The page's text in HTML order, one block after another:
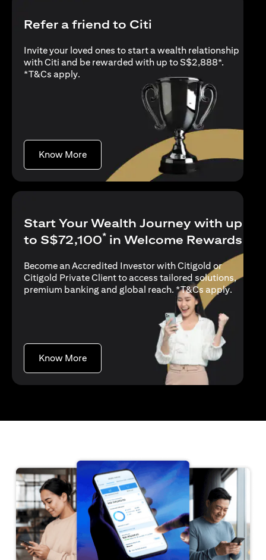
Refer a friend to Citi
Invite your loved ones to start a wealth relationship
with Citi and be rewarded with up to S$2,888*.
*T&Cs apply(opens in a new tab)
.
Know More(opens in a new tab)
Start Your Wealth Journey with up
to S$72,100* in Welcome Rewards
Become an Accredited Investor with Citigold or
Citigold Private Client to access tailored solutions,
premium banking and global reach. *T&Cs apply(opens
.
Know More(opens in a new tab)